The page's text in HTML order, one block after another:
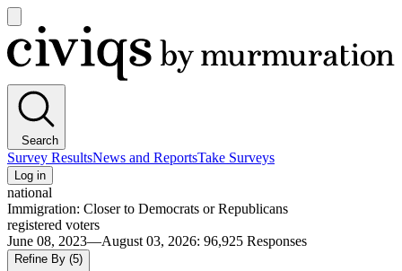
main
menu
Civiqs
Search
Survey ResultsNews and ReportsTake Surveys
Log in
national
Immigration: Closer to Democrats or Republicans
registered voters
June 08, 2023—August 03, 2026: 96,925 Responses
Refine By (5)